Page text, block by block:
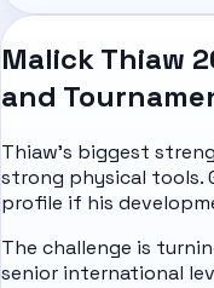
Malick Thiaw
and
Thiaw's biggest
strong physical tools.
profile if his
The challenge is
senior international